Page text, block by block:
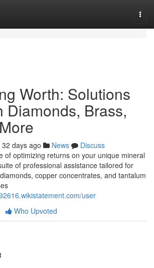
Worth: Solutions
Diamonds, Brass,
32 days ago News
Discuss
of optimizing returns on your unique mineral
of professional assistance tailored for
copper concentrates, and tantalum
user
Who Upvoted